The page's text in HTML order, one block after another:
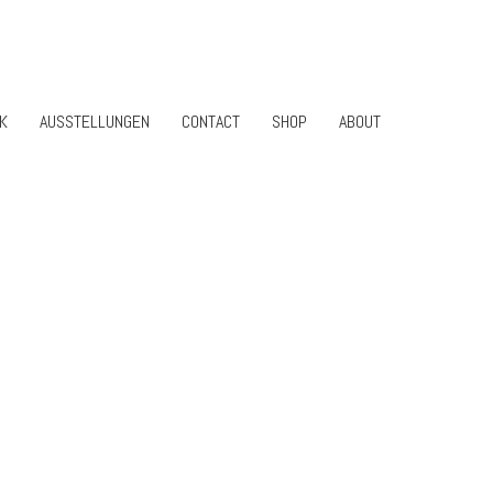
AUSSTELLUNGEN CONTACT SHOP ABOUT